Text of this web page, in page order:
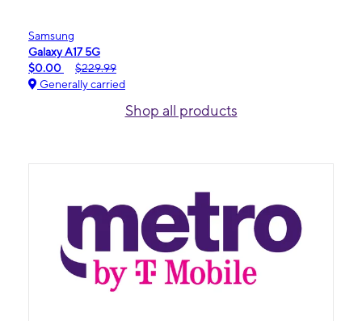
Samsung
Galaxy A17 5G
$0.00
$229.99
Generally carried
Shop all products